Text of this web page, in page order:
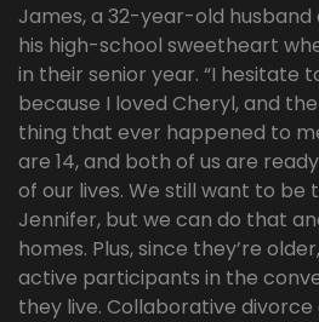
James, a 32-year-old
his high-school sweetheart
in their senior year. “I hesitate
because I loved Cheryl, and
thing that ever happened to
are 14, and both of us are
of our lives. We still want to be
Jennifer, but we can do that
homes. Plus, since they’re
active participants in the
they live. Collaborative divorce